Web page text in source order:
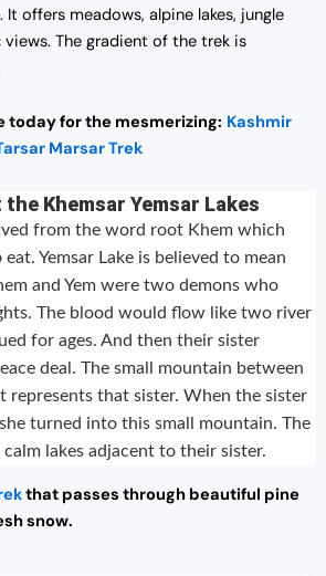
offers meadows, alpine lakes, jungle
views. The gradient of the trek is
today for the mesmerizing: Kashmir
Marsar Trek
Khemsar Yemsar Lakes
from the word root Khem which
Yemsar Lake is believed to mean
and Yem were two demons who
The blood would flow like two river
for ages. And then their sister
deal. The small mountain between
represents that sister. When the sister
turned into this small mountain. The
lakes adjacent to their sister.
that passes through beautiful pine
snow.